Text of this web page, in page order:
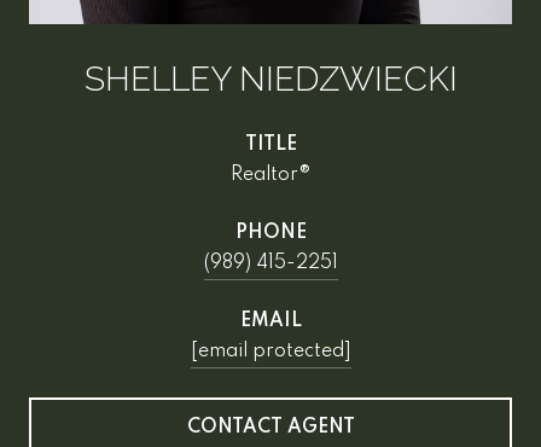
SHELLEY NIEDZWIECKI
TITLE
Realtor®
PHONE
(989) 415-2251
EMAIL
[email protected]
CONTACT AGENT